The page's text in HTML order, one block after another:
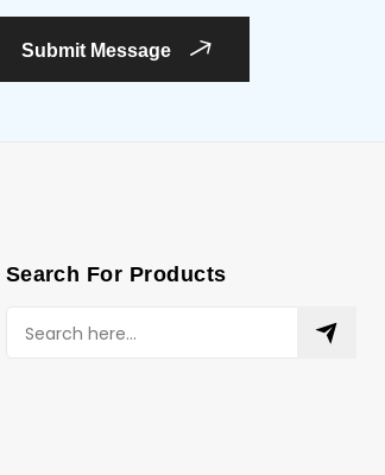
Submit Message
Search For Products